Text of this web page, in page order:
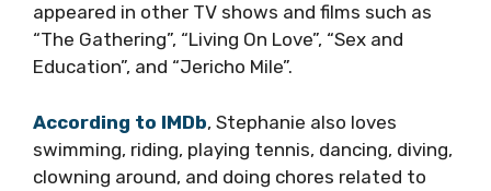
appeared in other TV shows and films such as
“The Gathering”, “Living On Love”, “Sex and
Education”, and “Jericho Mile”.
According to IMDb, Stephanie also loves
swimming, riding, playing tennis, dancing, diving,
clowning around, and doing chores related to